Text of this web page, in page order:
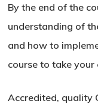
By the end of the
understanding of
and how to
course to take your
Accredited, quality